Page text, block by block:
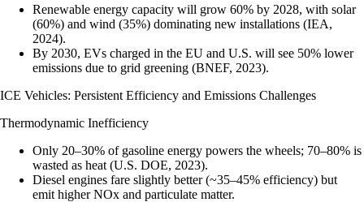
Renewable energy capacity will grow 60% by 2028, with solar
(60%) and wind (35%) dominating new installations (IEA,
2024).
By 2030, EVs charged in the EU and U.S. will see 50% lower
emissions due to grid greening (BNEF, 2023).
ICE Vehicles: Persistent Efficiency and Emissions Challenges
Thermodynamic Inefficiency
Only 20–30% of gasoline energy powers the wheels; 70–80% is
wasted as heat (U.S. DOE, 2023).
Diesel engines fare slightly better (~35–45% efficiency) but
emit higher NOx and particulate matter.